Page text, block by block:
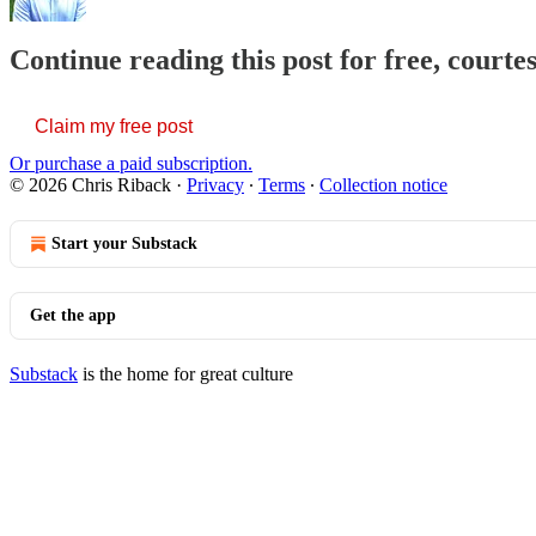
Continue reading this post for free,
Claim my free post
Or purchase a paid subscription.
© 2026 Chris Riback · Privacy ∙ Terms ∙ Collection notice
Start your Substack
Get the app
Substack is the home for great culture